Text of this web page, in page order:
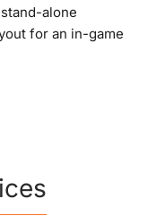
alone
for an in-game